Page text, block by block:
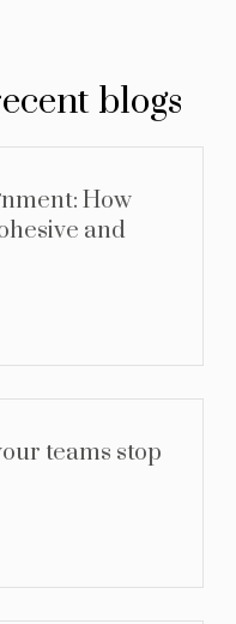
blogs
How
and
teams stop